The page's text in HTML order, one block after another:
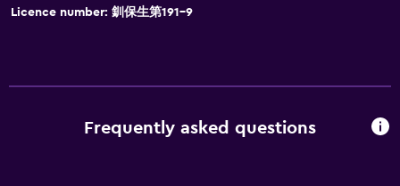
Licence number: 釧保生第191-9
Frequently asked questions